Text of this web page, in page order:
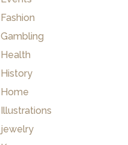
Fashion
Gambling
Health
History
Home
Illustrations
jewelry